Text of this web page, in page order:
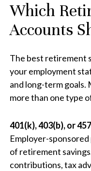
Which
Accounts
The best retirement
your employment
and long-term
more than one type
401(k), 403(b), or
Employer-
of retirement
contributions, tax